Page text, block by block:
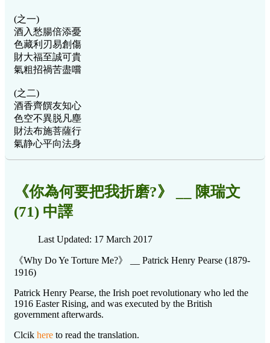
(之一)
酒入愁腸倍添憂
色藏利刃易創傷
財大福至誠可貴
氣粗招禍苦盡嚐
(之二)
酒香齊饌友知心
色空不異脱凡塵
財法布施菩薩行
氣静心平向法身
《你為何要把我折磨?》 __ 陳瑞文
(71) 中譯
Last Updated: 17 March 2017
《Why Do Ye Torture Me?》 __ Patrick Henry Pearse (1879-
1916)
Patrick Henry Pearse, the Irish poet revolutionary who led the
1916 Easter Rising, and was executed by the British
government afterwards.
Clcik here to read the translation.